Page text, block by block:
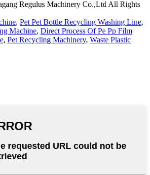
Regulus Machinery Co.,Ltd All Rights
, Pet Pet Bottle Recycling Washing Line,
Machine, Direct Process Of Pe Pp Film
, Pet Recycling Machinery, Waste Plastic